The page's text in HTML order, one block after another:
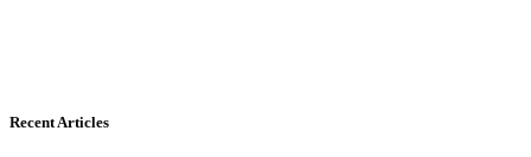
Recent Articles